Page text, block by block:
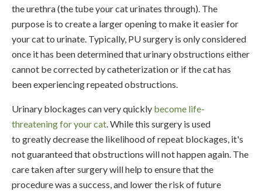
the urethra (the tube your cat urinates through). The
purpose is to create a larger opening to make it easier for
your cat to urinate. Typically, PU surgery is only considered
once it has been determined that urinary obstructions either
cannot be corrected by catheterization or if the cat has
been experiencing repeated obstructions.
Urinary blockages can very quickly become life-
threatening for your cat. While this surgery is used
to greatly decrease the likelihood of repeat blockages, it's
not guaranteed that obstructions will not happen again. The
care taken after surgery will help to ensure that the
procedure was a success, and lower the risk of future